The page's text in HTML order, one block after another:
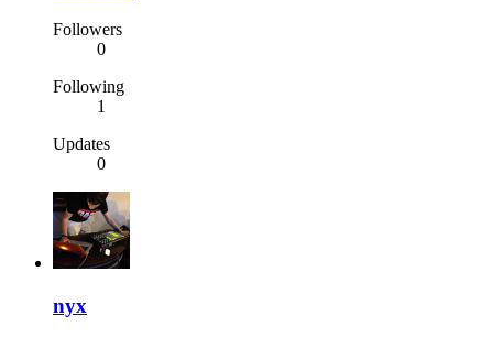
Followers
0
Following
1
Updates
0
nyx